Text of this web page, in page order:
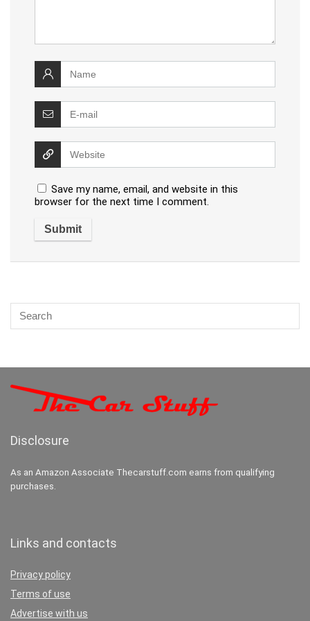
Save my name, email, and website in this
browser for the next time I comment.
Disclosure
As an Amazon Associate Thecarstuff.com earns from qualifying
purchases.
Links and contacts
Privacy policy
Terms of use
Advertise with us